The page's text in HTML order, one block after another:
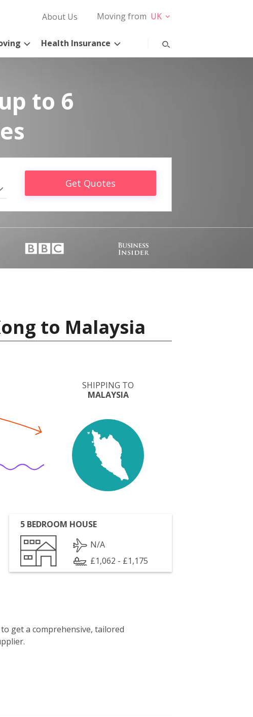
About Us Moving from UK
Health Insurance
to 6
Get Quotes
to Malaysia
SHIPPING TO
MALAYSIA
5 BEDROOM HOUSE
N/A
£1,062 - £1,175
get a comprehensive, tailored